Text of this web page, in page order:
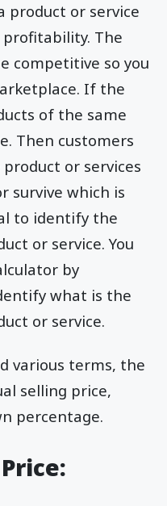
product or service
The
competitive so you
If the
of the same
Then customers
or services
survive which is
to identify the
or service. You
by
what is the
or service.
various terms, the
selling price,
percentage.